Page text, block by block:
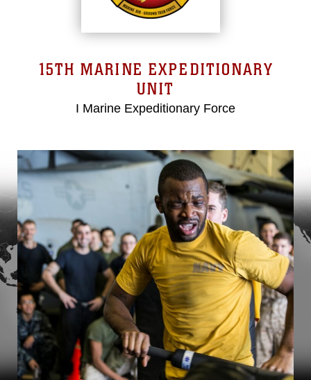
15TH MARINE EXPEDITIONARY
UNIT
I Marine Expeditionary Force